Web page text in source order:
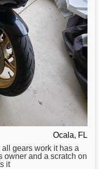
Ocala, FL
gears work it has a
owner and a scratch on
it